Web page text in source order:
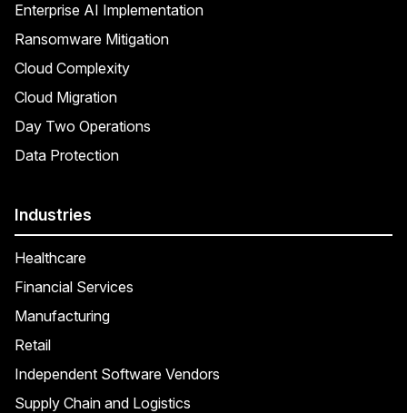
Enterprise AI Implementation
Ransomware Mitigation
Cloud Complexity
Cloud Migration
Day Two Operations
Data Protection
Industries
Healthcare
Financial Services
Manufacturing
Retail
Independent Software Vendors
Supply Chain and Logistics